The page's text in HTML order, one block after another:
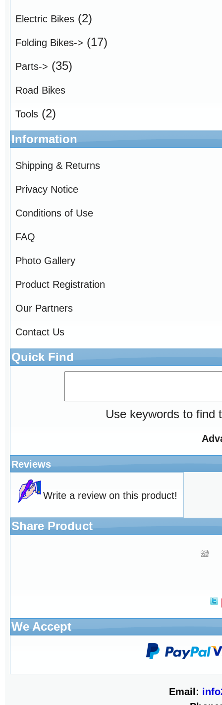
Electric Bikes (2)
Folding Bikes-> (17)
Parts-> (35)
Road Bikes
Tools (2)
Information
Shipping & Returns
Privacy Notice
Conditions of Use
FAQ
Photo Gallery
Product Registration
Our Partners
Contact Us
Quick Find
Use keywords to find
Reviews
Write a review on this product!
Share Product
We Accept
Email: